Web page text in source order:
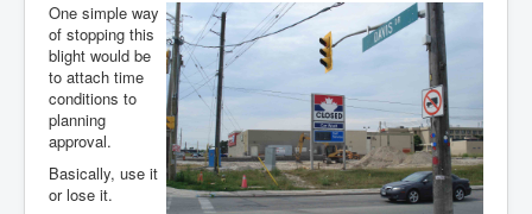
One simple way
of stopping this
blight would be
to attach time
conditions to
planning
approval.
Basically, use it
or lose it.